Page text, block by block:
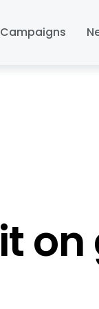
Campaigns
on